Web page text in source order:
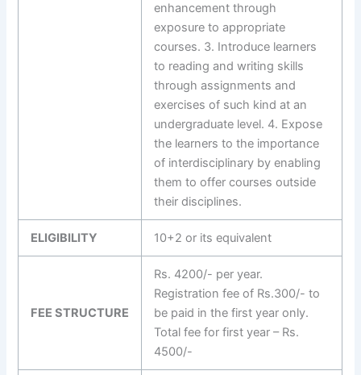
enhancement through
exposure to appropriate
courses. 3. Introduce learners
to reading and writing skills
through assignments and
exercises of such kind at an
undergraduate level. 4. Expose
the learners to the importance
of interdisciplinary by enabling
them to offer courses outside
their disciplines.
ELIGIBILITY 10+2 or its equivalent
FEE STRUCTURE
Rs. 4200/- per year.
Registration fee of Rs.300/- to
be paid in the first year only.
Total fee for first year – Rs.
4500/-